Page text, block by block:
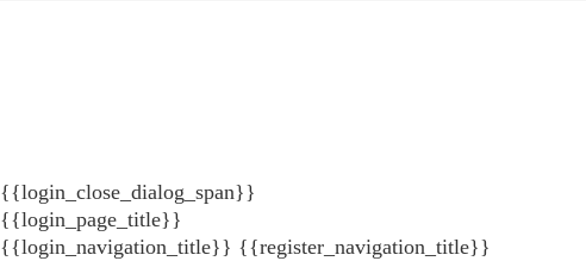
{{login_close_dialog_span}}
{{login_page_title}}
{{login_navigation_title}} {{register_navigation_title}}